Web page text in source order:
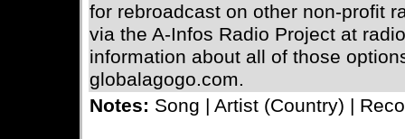
for rebroadcast on other non-profit
via the A-Infos Radio Project at
information about all of those
globalagogo.com.
Notes: Song | Artist (Country) |